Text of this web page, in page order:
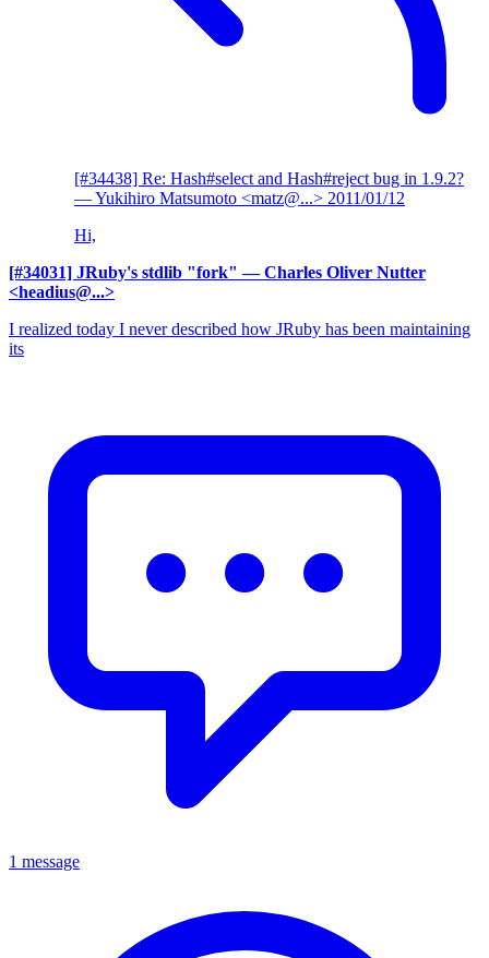
[#34438] Re: Hash#select and Hash#reject bug in 1.9.2?
— Yukihiro Matsumoto <matz@...> 2011/01/12
Hi,
[#34031] JRuby's stdlib "fork" — Charles Oliver Nutter
<headius@...>
I realized today I never described how JRuby has been maintaining
its
1 message